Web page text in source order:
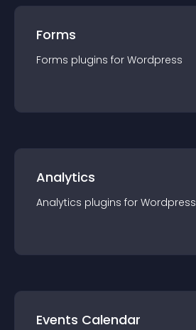
Forms
Forms plugins for Wordpress
Analytics
Analytics plugins for Wordpress
Events Calendar